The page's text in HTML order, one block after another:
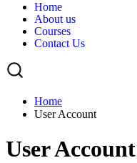
Home
About us
Courses
Contact Us
Home
User Account
User Account